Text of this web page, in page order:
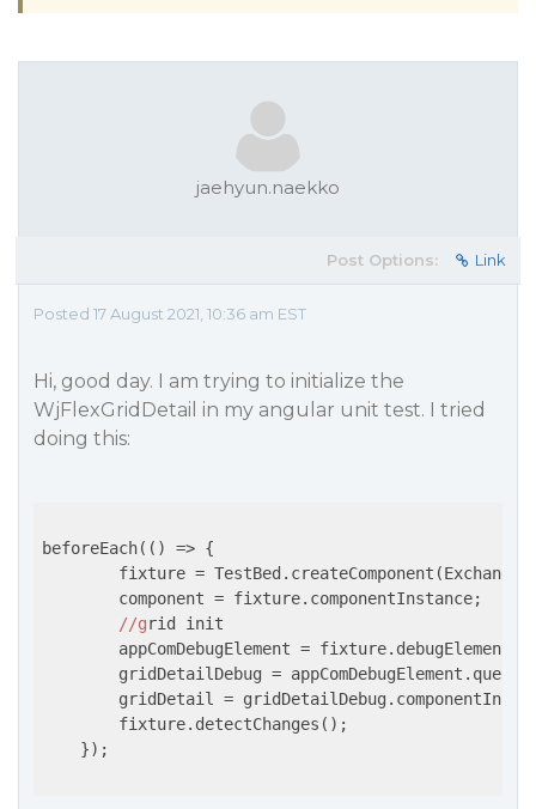
jaehyun.naekko
Post Options: Link
Posted 17 August 2021, 10:36 am EST
Hi, good day. I am trying to initialize the
WjFlexGridDetail in my angular unit test. I tried
doing this:
beforeEach( () => {
fixture =
        component = fixture.componentInstance;
//grid init
        appComDebugElement = fixture.debugElement;
gridDetailDebug =
gridDetail =
        fixture.detectChanges();
    });